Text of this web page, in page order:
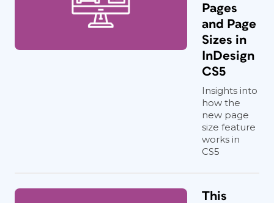
Pages
and Page
Sizes in
InDesign
CS5
Insights into
how the
new page
size feature
works in
CS5
This